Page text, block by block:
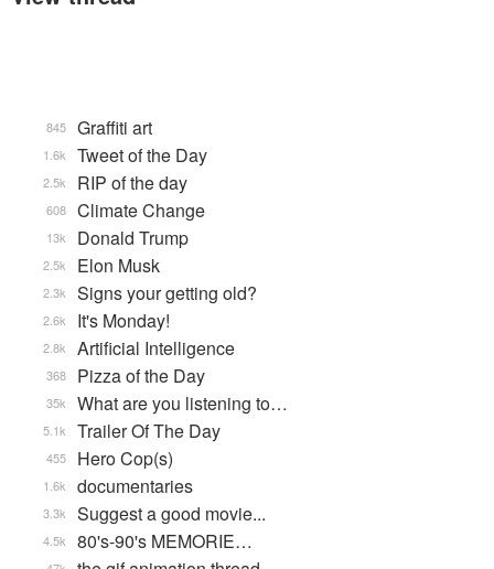
Graffiti art
845
Tweet of the Day
1.6k
RIP of the day
2.5k
Climate Change
608
Donald Trump
13k
Elon Musk
2.5k
Signs your getting old?
2.3k
It's Monday!
2.6k
Artificial Intelligence
2.8k
Pizza of the Day
368
What are you listening to…
35k
Trailer Of The Day
5.1k
Hero Cop(s)
455
documentaries
1.6k
Suggest a good movie...
3.3k
80's-90's MEMORIE…
4.5k